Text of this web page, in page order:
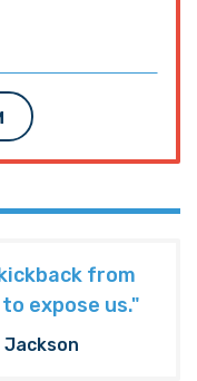
from
expose us."
Jackson